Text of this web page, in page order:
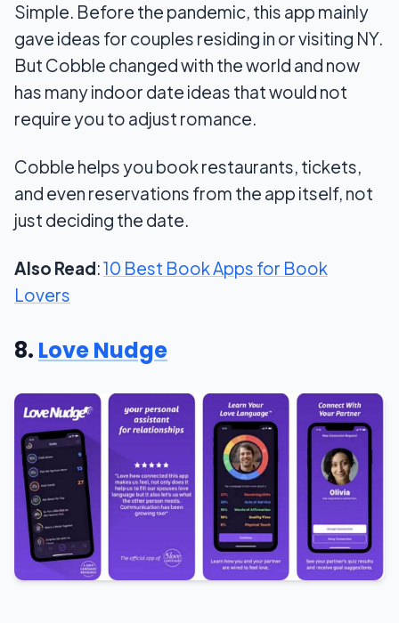
Simple. Before the pandemic, this app mainly
gave ideas for couples residing in or visiting NY.
But Cobble changed with the world and now
has many indoor date ideas that would not
require you to adjust romance.
Cobble helps you book restaurants, tickets,
and even reservations from the app itself, not
just deciding the date.
Also Read:10 Best Book Apps for Book
Lovers
8. Love Nudge